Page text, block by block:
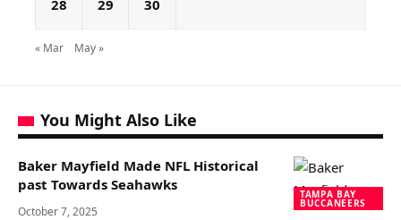
28 29 30
« Mar May »
You Might Also Like
TAMPA BAY
BUCCANEERS
Baker Mayfield Made NFL Historical
past Towards Seahawks
October 7, 2025